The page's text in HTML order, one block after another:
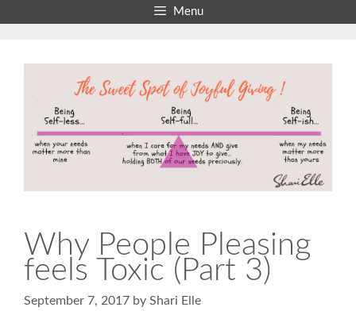
to
Menu
Why People Pleasing
feels Toxic (Part 3)
September 7, 2017 by Shari Elle